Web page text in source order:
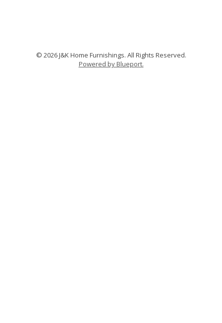
© 2026 J&K Home Furnishings. All Rights Reserved.
Powered by Blueport.